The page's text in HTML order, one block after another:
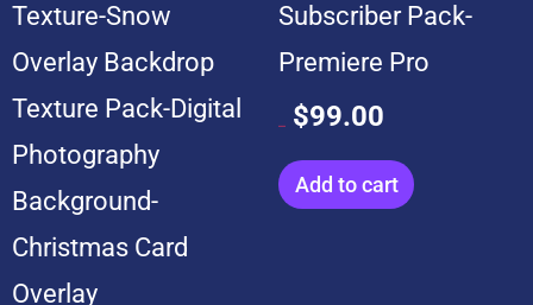
Texture-Snow
Overlay Backdrop
Texture Pack-Digital
Photography
Background-
Christmas Card
Overlay
Subscriber Pack-
Premiere Pro
$99.00
Add to cart